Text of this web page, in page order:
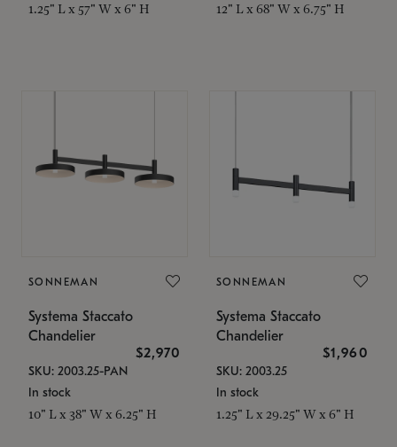
1.25" L x 57" W x 6" H 12" L x 68" W x 6.75" H
SONNEMAN
Systema Staccato
Chandelier
$2,970
SKU: 2003.25-PAN
In stock
10" L x 38" W x 6.25" H
SONNEMAN
Systema Staccato
Chandelier
$1,960
SKU: 2003.25
In stock
1.25" L x 29.25" W x 6" H